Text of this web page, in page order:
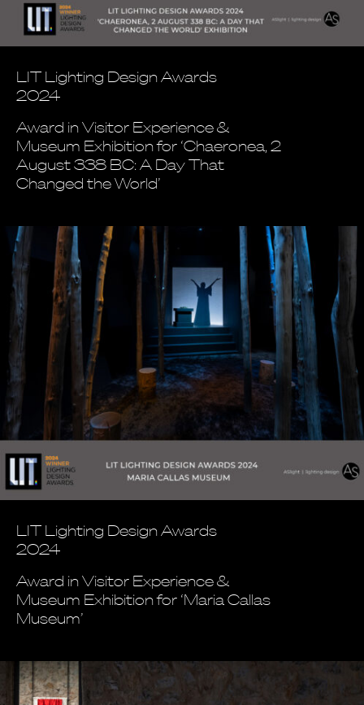
LIT Lighting Design Awards
2024
Award in Visitor Experience &
Museum Exhibition for ‘Chaeronea, 2
August 338 BC: A Day That
Changed the World’
LIT Lighting Design Awards
2024
Award in Visitor Experience &
Museum Exhibition for ‘Maria Callas
Museum’